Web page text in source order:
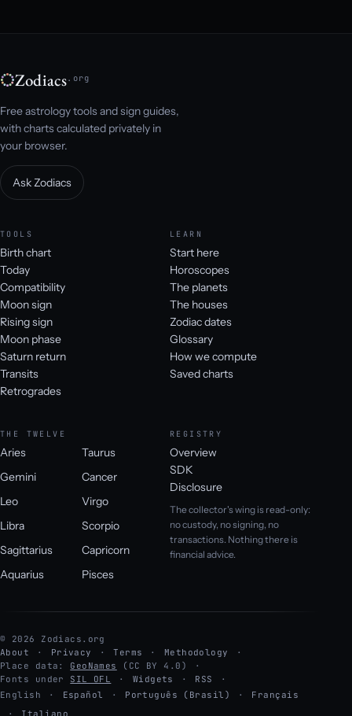
Zodiacs.org
Free astrology tools and sign guides,
with charts calculated privately in
your browser.
Ask Zodiacs
TOOLS
Birth chart
Today
Compatibility
Moon sign
Rising sign
Moon phase
Saturn return
Transits
Retrogrades
LEARN
Start here
Horoscopes
The planets
The houses
Zodiac dates
Glossary
How we compute
Saved charts
THE TWELVE
Aries
Taurus
Gemini
Cancer
Leo
Virgo
Libra
Scorpio
Sagittarius
Capricorn
Aquarius
Pisces
REGISTRY
Overview
SDK
Disclosure
The collector's wing is read-only:
no custody, no signing, no
transactions. Nothing there is
financial advice.
© 2026 Zodiacs.org
About
Privacy Terms
Methodology
Place data: GeoNames
(CC BY 4.0)
Fonts under SIL OFL Widgets
RSS
English
· Español · Português (Brasil) ·
Français
·
Italiano